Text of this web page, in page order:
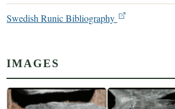
Swedish Runic Bibliography
IMAGES